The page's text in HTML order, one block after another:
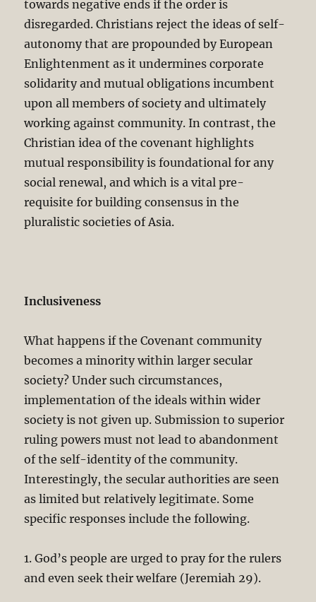
towards negative ends if the order is
disregarded. Christians reject the ideas of self-
autonomy that are propounded by European
Enlightenment as it undermines corporate
solidarity and mutual obligations incumbent
upon all members of society and ultimately
working against community. In contrast, the
Christian idea of the covenant highlights
mutual responsibility is foundational for any
social renewal, and which is a vital pre-
requisite for building consensus in the
pluralistic societies of Asia.
Inclusiveness
What happens if the Covenant community
becomes a minority within larger secular
society? Under such circumstances,
implementation of the ideals within wider
society is not given up. Submission to superior
ruling powers must not lead to abandonment
of the self-identity of the community.
Interestingly, the secular authorities are seen
as limited but relatively legitimate. Some
specific responses include the following.
1. God’s people are urged to pray for the rulers
and even seek their welfare (Jeremiah 29).